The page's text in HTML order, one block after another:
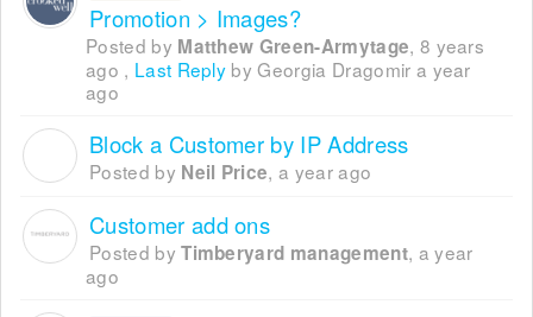
Promotion > Images?
Posted by Matthew Green-Armytage, 8 years
ago , Last Reply by Georgia Dragomir a year
ago
Block a Customer by IP Address
Posted by Neil Price,a year ago
Customer add ons
Posted byTimberyard management, a year
ago